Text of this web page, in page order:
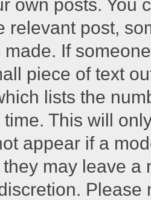
own posts. You
relevant post,
If
piece of text
lists the
This will
appear if a
may leave a